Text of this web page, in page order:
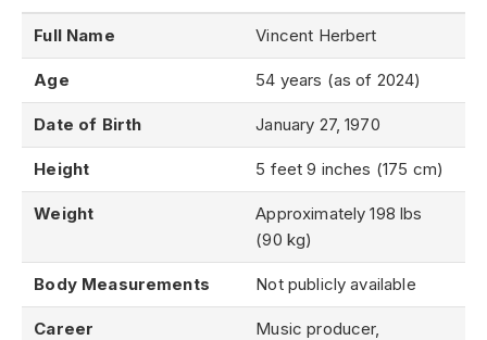
Full Name Vincent Herbert
Age 54 years (as of 2024)
Date of Birth January 27, 1970
Height 5 feet 9 inches (175 cm)
Weight
Approximately 198 lbs
(90 kg)
Body Measurements Not publicly available
Career
Music producer,